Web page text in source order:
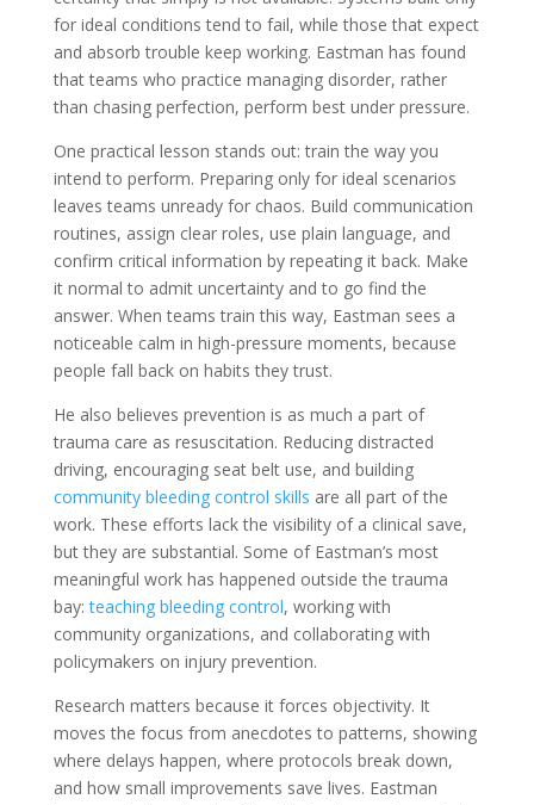
for ideal conditions tend to fail, while those that expect
and absorb trouble keep working. Eastman has found
that teams who practice managing disorder, rather
than chasing perfection, perform best under pressure.
One practical lesson stands out: train the way you
intend to perform. Preparing only for ideal scenarios
leaves teams unready for chaos. Build communication
routines, assign clear roles, use plain language, and
confirm critical information by repeating it back. Make
it normal to admit uncertainty and to go find the
answer. When teams train this way, Eastman sees a
noticeable calm in high-pressure moments, because
people fall back on habits they trust.
He also believes prevention is as much a part of
trauma care as resuscitation. Reducing distracted
driving, encouraging seat belt use, and building
community bleeding control skills are all part of the
work. These efforts lack the visibility of a clinical save,
but they are substantial. Some of Eastman’s most
meaningful work has happened outside the trauma
bay:teaching bleeding control, working with
community organizations, and collaborating with
policymakers on injury prevention.
Research matters because it forces objectivity. It
moves the focus from anecdotes to patterns, showing
where delays happen, where protocols break down,
and how small improvements save lives. Eastman